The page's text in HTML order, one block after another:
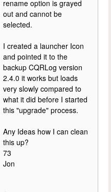
rename option is grayed
out and cannot be
selected.
I created a launcher Icon
and pointed it to the
backup CQRLog version
2.4.0 it works but loads
very slowly compared to
what it did before I started
this "upgrade" process.
Any Ideas how I can clean
this up?
73
Jon